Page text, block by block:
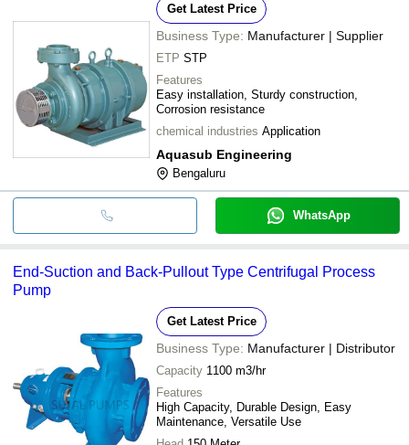
Get Latest Price
Business Type: Manufacturer | Supplier
ETP STP
Features
Easy installation, Sturdy construction,
Corrosion resistance
chemical industries Application
Aquasub Engineering
Bengaluru
WhatsApp
End-Suction and Back-Pullout Type Centrifugal Process
Pump
Get Latest Price
Business Type: Manufacturer | Distributor
Capacity 1100 m3/hr
Features
High Capacity, Durable Design, Easy
Maintenance, Versatile Use